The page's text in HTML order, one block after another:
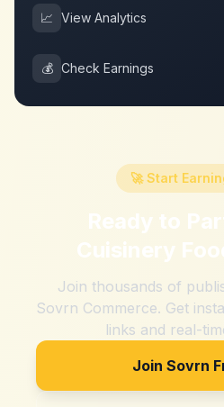
📈 View Analytics
💰 Check Earnings
🚀 Start
Ready to
Cuisinery
Join thousands of
Sovrn Commerce. Get
links and real-
Join Sovrn